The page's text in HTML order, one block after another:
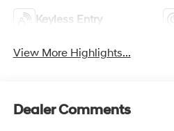
Keyless Entry
View More Highlights...
Dealer Comments